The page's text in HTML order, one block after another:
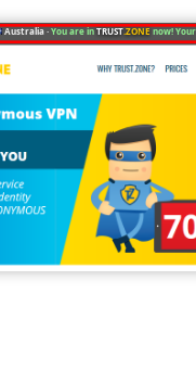
Australia ·You are inTRUST.ZONEnow!